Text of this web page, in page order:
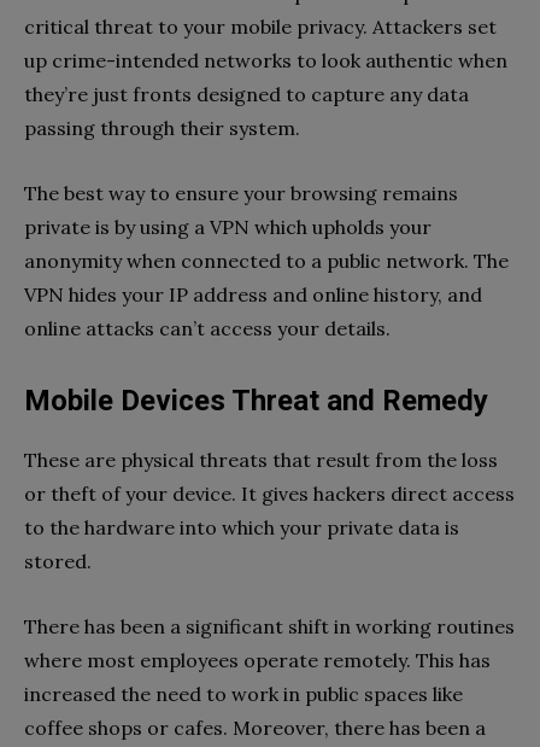
critical threat to your mobile privacy. Attackers set
up crime-intended networks to look authentic when
they’re just fronts designed to capture any data
passing through their system.
The best way to ensure your browsing remains
private is by using a VPN which upholds your
anonymity when connected to a public network. The
VPN hides your IP address and online history, and
online attacks can’t access your details.
Mobile Devices Threat and Remedy
These are physical threats that result from the loss
or theft of your device. It gives hackers direct access
to the hardware into which your private data is
stored.
There has been a significant shift in working routines
where most employees operate remotely. This has
increased the need to work in public spaces like
coffee shops or cafes. Moreover, there has been a